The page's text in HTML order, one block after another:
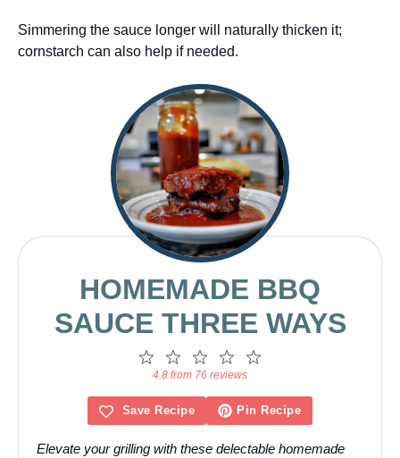
Simmering the sauce longer will naturally thicken it;
cornstarch can also help if needed.
HOMEMADE BBQ
SAUCE THREE WAYS
4
Stars
3
Stars
2
Stars
1
Star
4.8 from 76 reviews
Save Recipe Pin Recipe
Elevate your grilling with these delectable homemade